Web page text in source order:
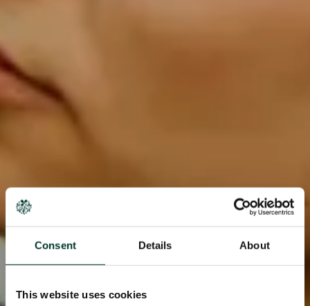
Consent Details About
This website uses cookies